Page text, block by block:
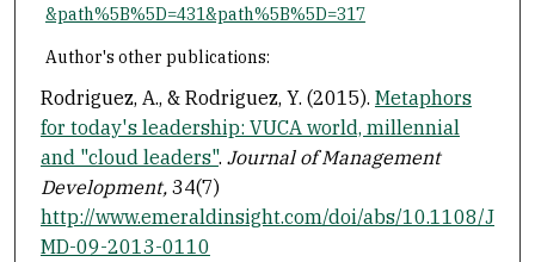
&path%5B%5D=431&path%5B%5D=317
Author's other publications:
Rodriguez, A., & Rodriguez, Y. (2015). Metaphors
for today's leadership: VUCA world, millennial
and "cloud leaders". Journal of Management
Development, 34(7)
http://www.emeraldinsight.com/doi/abs/10.1108/J
MD-09-2013-0110